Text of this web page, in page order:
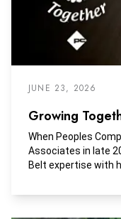
JUNE 23, 2026
Growing
When Peoples
Associates in late
Belt expertise with
scope of work have